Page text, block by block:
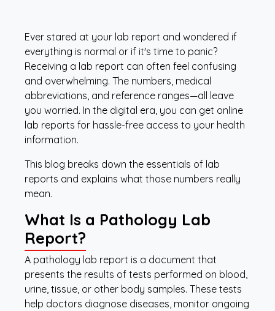
Ever stared at your lab report and wondered if
everything is normal or if it's time to panic?
Receiving a lab report can often feel confusing
and overwhelming. The numbers, medical
abbreviations, and reference ranges—all leave
you worried. In the digital era, you can get online
lab reports for hassle-free access to your health
information.
This blog breaks down the essentials of lab
reports and explains what those numbers really
mean.
What Is a Pathology Lab
Report?
A pathology lab report is a document that
presents the results of tests performed on blood,
urine, tissue, or other body samples. These tests
help doctors diagnose diseases, monitor ongoing